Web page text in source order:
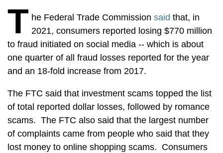
T he Federal Trade Commission said that, in
2021, consumers reported losing $770 million
to fraud initiated on social media -- which is about
one quarter of all fraud losses reported for the year
and an 18-fold increase from 2017.
The FTC said that investment scams topped the list
of total reported dollar losses, followed by romance
scams. The FTC also said that the largest number
of complaints came from people who said that they
lost money to online shopping scams. Consumers